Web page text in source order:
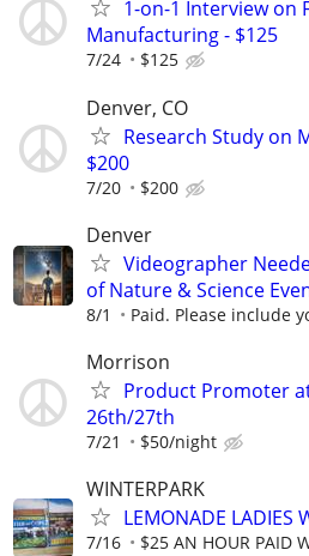
1-on-1 Interview on
Manufacturing - $125
7/24 $125
Denver, CO
Research Study on
$200
7/20 $200
Denver
Videographer
of Nature & Science
8/1 Paid. Please include
Morrison
Product Promoter
26th/27th
7/21 $50/night
WINTERPARK
LEMONADE LADIES
7/16 $25 AN HOUR PAID